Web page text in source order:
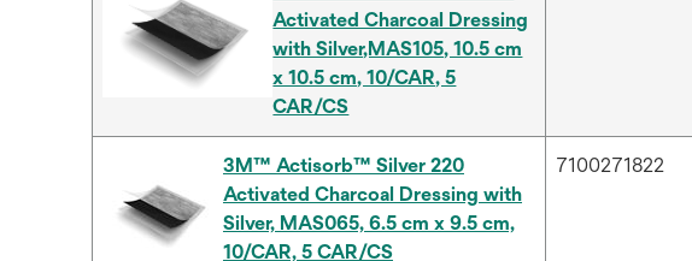
Activated Charcoal Dressing
with Silver,MAS105, 10.5 cm
x 10.5 cm, 10/CAR, 5
CAR/CS
3M™ Actisorb™ Silver 220
Activated Charcoal Dressing with
Silver, MAS065, 6.5 cm x 9.5 cm,
10/CAR, 5 CAR/CS
7100271822